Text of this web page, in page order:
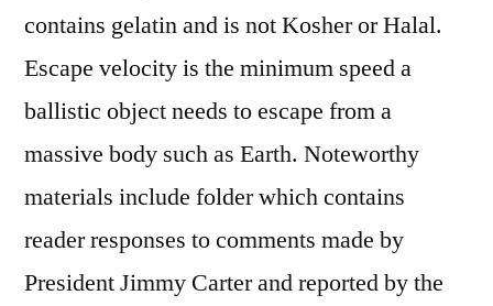
contains gelatin and is not Kosher or Halal.
Escape velocity is the minimum speed a
ballistic object needs to escape from a
massive body such as Earth. Noteworthy
materials include folder which contains
reader responses to comments made by
President Jimmy Carter and reported by the